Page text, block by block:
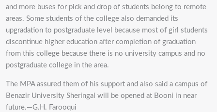
and more buses for pick and drop of students belong to remote
areas. Some students of the college also demanded its
upgradation to postgraduate level because most of girl students
discontinue higher education after completion of graduation
from this college because there is no university campus and no
postgraduate college in the area.
The MPA assured them of his support and also said a campus of
Benazir University Sheringal will be opened at Booni in near
future.—G.H. Farooqui